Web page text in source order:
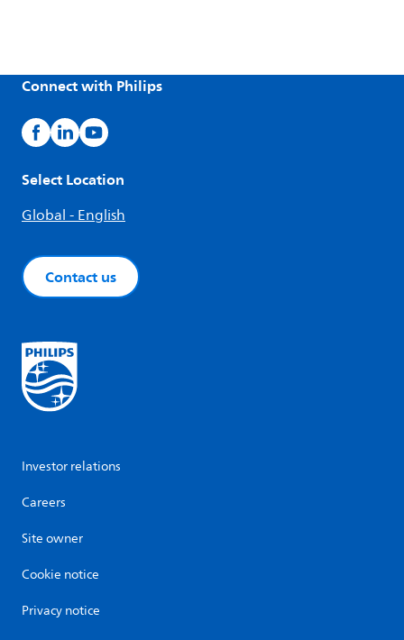
Connect with Philips
Select Location
Global - English
Contact us
Investor relations
Careers
Site owner
Cookie notice
Privacy notice